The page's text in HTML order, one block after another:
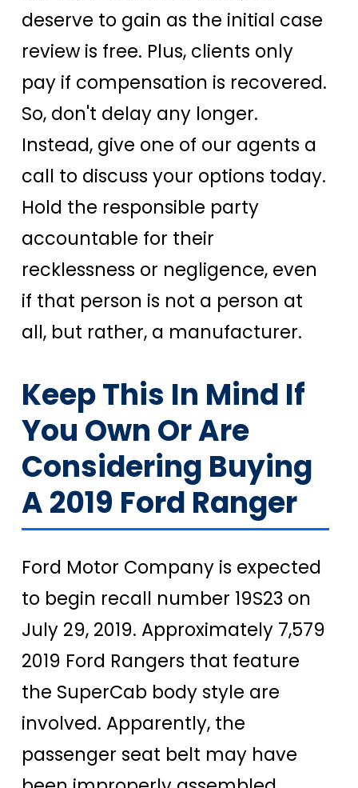
deserve to gain as the initial case
review is free. Plus, clients only
pay if compensation is recovered.
So, don't delay any longer.
Instead, give one of our agents a
call to discuss your options today.
Hold the responsible party
accountable for their
recklessness or negligence, even
if that person is not a person at
all, but rather, a manufacturer.
Keep This In Mind If
You Own Or Are
Considering Buying
A 2019 Ford Ranger
Ford Motor Company is expected
to begin recall number 19S23 on
July 29, 2019. Approximately 7,579
2019 Ford Rangers that feature
the SuperCab body style are
involved. Apparently, the
passenger seat belt may have